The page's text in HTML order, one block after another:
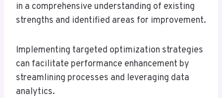
in a comprehensive understanding of existing
strengths and identified areas for improvement.
Implementing targeted optimization strategies
can facilitate performance enhancement by
streamlining processes and leveraging data
analytics.